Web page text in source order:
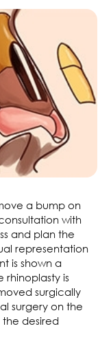
a bump on
with
and plan the
representation
is shown a
rhinoplasty is
surgically
surgery on the
desired